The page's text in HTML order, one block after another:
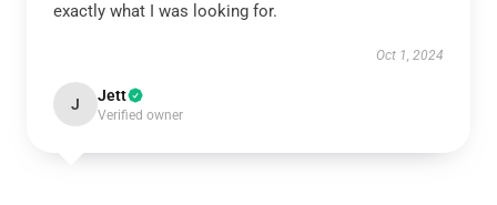
exactly what I was looking for.
Oct 1, 2024
J Jett
Verified owner